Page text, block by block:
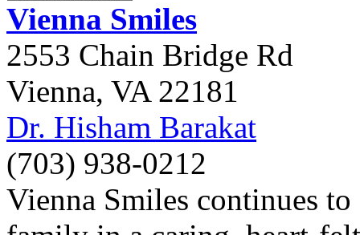
Vienna Smiles
2553 Chain Bridge Rd
Vienna, VA 22181
Dr. Hisham Barakat
(703) 938-0212
Vienna Smiles continues